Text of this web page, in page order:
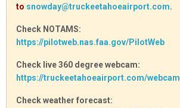
to snowday@truckeetahoeairport.com.
Check NOTAMS:
https://pilotweb.nas.faa.gov/PilotWeb
Check live 360 degree webcam:
https://truckeetahoeairport.com/webcam
Check weather forecast: